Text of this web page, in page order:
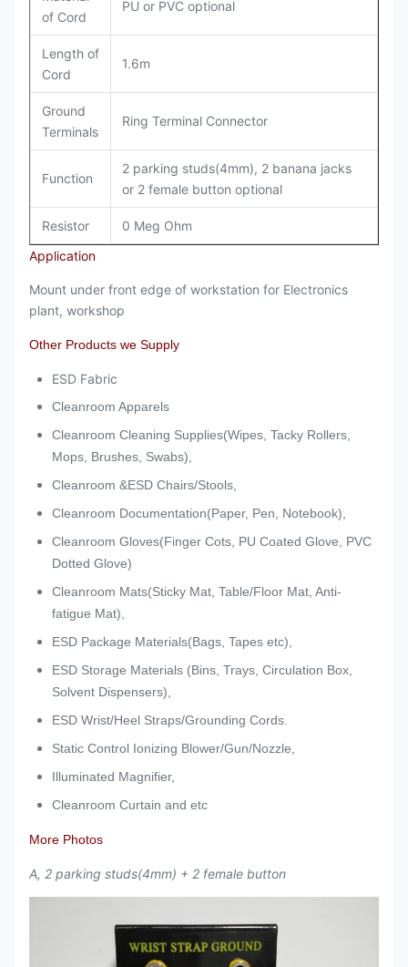
of Cord
PU or PVC optional
Length of
Cord
1.6m
Ground
Terminals
Ring Terminal Connector
Function
2 parking studs(4mm), 2 banana jacks
or 2 female button optional
Resistor
0 Meg Ohm
Application
Mount under front edge of workstation for Electronics
plant, workshop
Other Products we Supply
ESD Fabric
Cleanroom Apparels
Cleanroom Cleaning Supplies(Wipes, Tacky Rollers,
Mops, Brushes, Swabs),
Cleanroom &ESD Chairs/Stools,
Cleanroom Documentation(Paper, Pen, Notebook),
Cleanroom Gloves(Finger Cots, PU Coated Glove, PVC
Dotted Glove)
Cleanroom Mats(Sticky Mat, Table/Floor Mat, Anti-
fatigue Mat),
ESD Package Materials(Bags, Tapes etc),
ESD Storage Materials (Bins, Trays, Circulation Box,
Solvent Dispensers),
ESD Wrist/Heel Straps/Grounding Cords.
Static Control Ionizing Blower/Gun/Nozzle,
Illuminated Magnifier,
Cleanroom Curtain and etc
More Photos
A, 2 parking studs(4mm) + 2 female button